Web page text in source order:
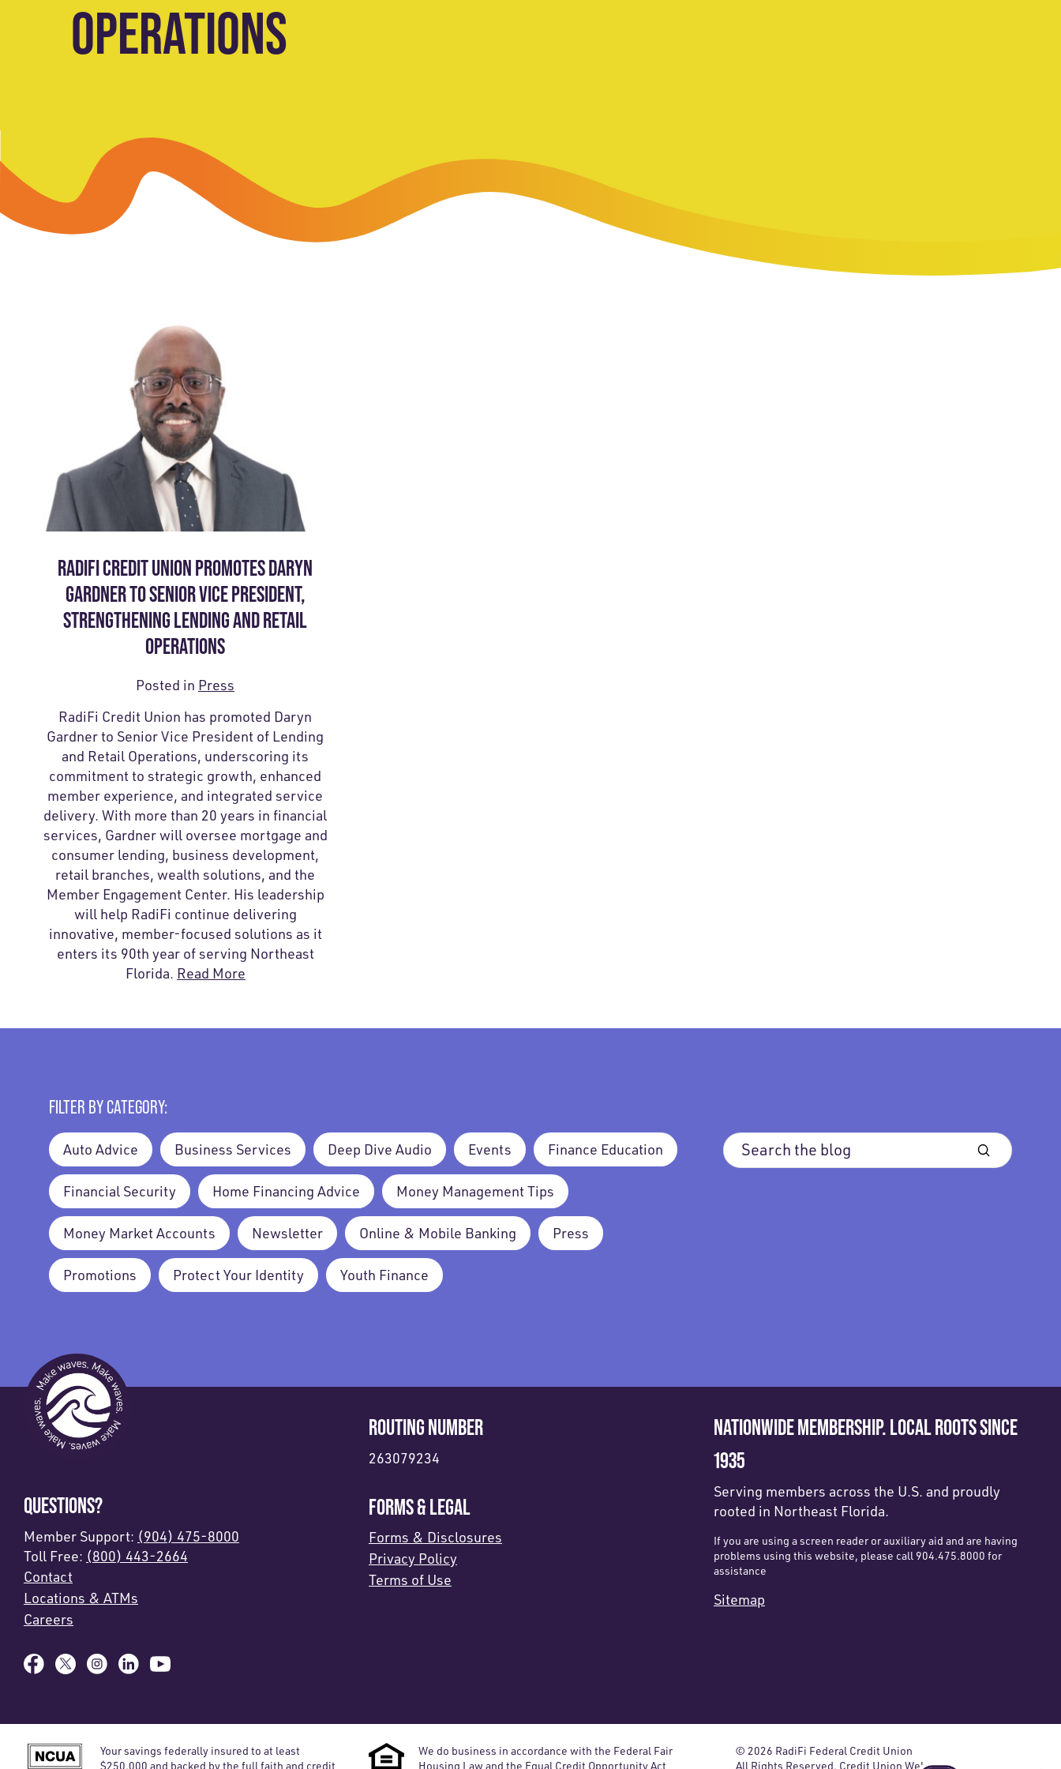
Debit Cards
Savings
Certificates
BUSINESS CREDIT CARDS & LOANS
BUSINESS SERVICES & INVESTING
Business Banking Overview
Merchant Services
Safe Deposit Boxes
OPERATIONS
RADIFI CREDIT UNION PROMOTES DARYN
GARDNER TO SENIOR VICE PRESIDENT,
STRENGTHENING LENDING AND RETAIL
OPERATIONS
Posted in Press
RadiFi Credit Union has promoted Daryn
Gardner to Senior Vice President of Lending
and Retail Operations, underscoring its
commitment to strategic growth, enhanced
member experience, and integrated service
delivery. With more than 20 years in financial
services, Gardner will oversee mortgage and
consumer lending, business development,
retail branches, wealth solutions, and the
Member Engagement Center. His leadership
will help RadiFi continue delivering
innovative, member-focused solutions as it
enters its 90th year of serving Northeast
Florida. Read More
FILTER BY CATEGORY:
Auto Advice Business Services Deep Dive Audio Events Finance Education
Financial Security Home Financing Advice Money Management Tips
Money Market Accounts Newsletter Online & Mobile Banking Press
Promotions Protect Your Identity Youth Finance
QUESTIONS?
Member Support: (904) 475-8000
Toll Free: (800) 443-2664
Contact
Locations & ATMs
Careers
ROUTING NUMBER
263079234
FORMS & LEGAL
Forms & Disclosures
Privacy Policy
Terms of Use
NATIONWIDE MEMBERSHIP. LOCAL ROOTS SINCE
1935
Serving members across the U.S. and proudly
rooted in Northeast Florida.
If you are using a screen reader or auxiliary aid and are having
problems using this website, please call 904.475.8000 for
assistance
Sitemap
Your savings federally insured to at least
$250,000 and backed by the full faith and credit
We do business in accordance with the Federal Fair
Housing Law and the Equal Credit Opportunity Act
© 2026 RadiFi Federal Credit Union
All Rights Reserved. Credit Union Website